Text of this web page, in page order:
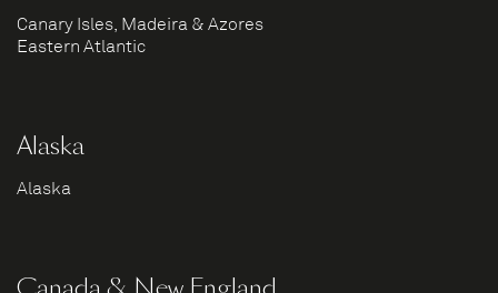
Canary Isles, Madeira & Azores
Eastern Atlantic
Alaska
Alaska